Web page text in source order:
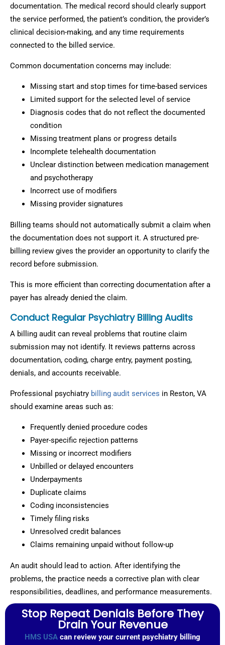
documentation. The medical record should clearly support
the service performed, the patient’s condition, the provider’s
clinical decision-making, and any time requirements
connected to the billed service.
Common documentation concerns may include:
Missing start and stop times for time-based services
Limited support for the selected level of service
Diagnosis codes that do not reflect the documented
condition
Missing treatment plans or progress details
Incomplete telehealth documentation
Unclear distinction between medication management
and psychotherapy
Incorrect use of modifiers
Missing provider signatures
Billing teams should not automatically submit a claim when
the documentation does not support it. A structured pre-
billing review gives the provider an opportunity to clarify the
record before submission.
This is more efficient than correcting documentation after a
payer has already denied the claim.
Conduct Regular Psychiatry Billing Audits
A billing audit can reveal problems that routine claim
submission may not identify. It reviews patterns across
documentation, coding, charge entry, payment posting,
denials, and accounts receivable.
Professional psychiatry billing audit services in Reston, VA
should examine areas such as:
Frequently denied procedure codes
Payer-specific rejection patterns
Missing or incorrect modifiers
Unbilled or delayed encounters
Underpayments
Duplicate claims
Coding inconsistencies
Timely filing risks
Unresolved credit balances
Claims remaining unpaid without follow-up
An audit should lead to action. After identifying the
problems, the practice needs a corrective plan with clear
responsibilities, deadlines, and performance measurements.
Stop Repeat Denials Before They
Drain Your Revenue
HMS USA can review your current psychiatry billing